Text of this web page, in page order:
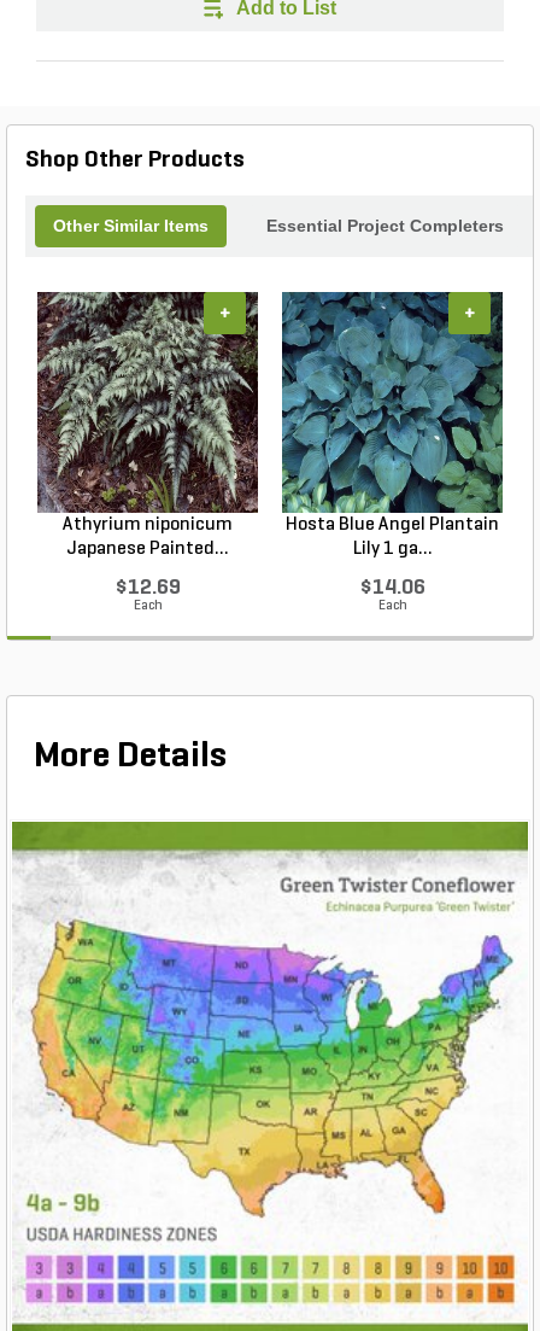
Add to List
Shop Other Products
Other Similar Items Essential Project Completers
Athyrium niponicum
Japanese Painted...
$12.69
Each
+
Hosta Blue Angel Plantain
Lily 1 ga...
$14.06
Each
+
More Details